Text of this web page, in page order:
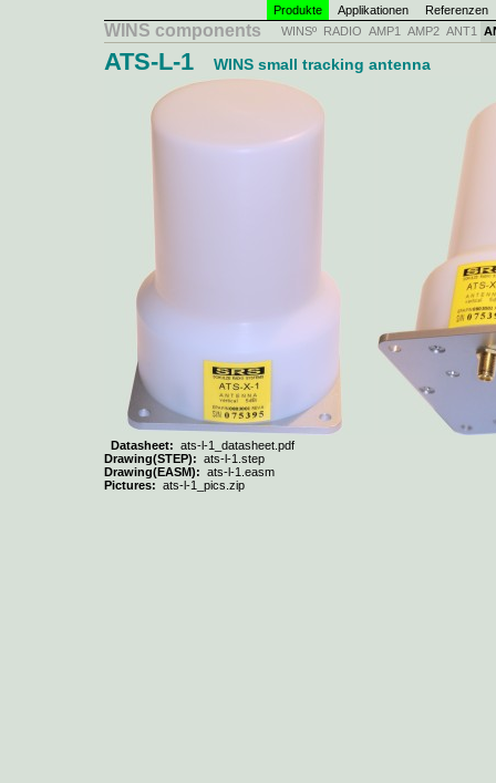
Produkte Applikationen Referenzen
WINS components WINSº RADIO AMP1 AMP2 ANT1
ATS-L-1 WINS small tracking antenna
Datasheet: ats-l-1_datasheet.pdf
Drawing(STEP): ats-l-1.step
Drawing(EASM): ats-l-1.easm
Pictures: ats-l-1_pics.zip